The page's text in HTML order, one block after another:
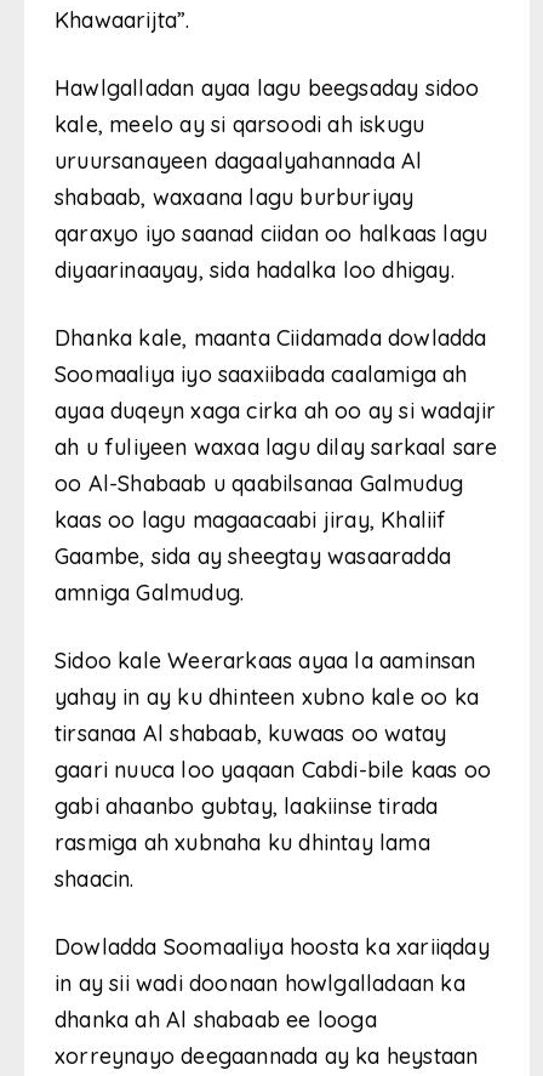
Khawaarijta”.
Hawlgalladan ayaa lagu beegsaday sidoo
kale, meelo ay si qarsoodi ah iskugu
uruursanayeen dagaalyahannada Al
shabaab, waxaana lagu burburiyay
qaraxyo iyo saanad ciidan oo halkaas lagu
diyaarinaayay, sida hadalka loo dhigay.
Dhanka kale, maanta Ciidamada dowladda
Soomaaliya iyo saaxiibada caalamiga ah
ayaa duqeyn xaga cirka ah oo ay si wadajir
ah u fuliyeen waxaa lagu dilay sarkaal sare
oo Al-Shabaab u qaabilsanaa Galmudug
kaas oo lagu magaacaabi jiray, Khaliif
Gaambe, sida ay sheegtay wasaaradda
amniga Galmudug.
Sidoo kale Weerarkaas ayaa la aaminsan
yahay in ay ku dhinteen xubno kale oo ka
tirsanaa Al shabaab, kuwaas oo watay
gaari nuuca loo yaqaan Cabdi-bile kaas oo
gabi ahaanbo gubtay, laakiinse tirada
rasmiga ah xubnaha ku dhintay lama
shaacin.
Dowladda Soomaaliya hoosta ka xariiqday
in ay sii wadi doonaan howlgalladaan ka
dhanka ah Al shabaab ee looga
xorreynayo deegaannada ay ka heystaan